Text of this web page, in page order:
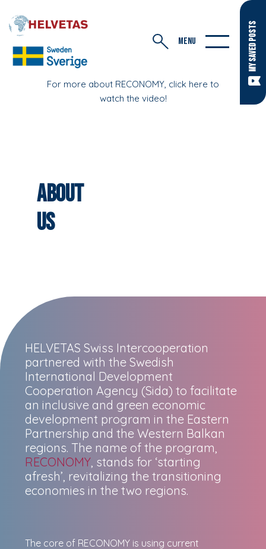
MY SAVED POSTS
For more about RECONOMY, click here to
watch the video!
MENU
About
Us
HELVETAS Swiss Intercooperation
partnered with the Swedish
International Development
Cooperation Agency (Sida) to facilitate
an inclusive and green economic
development program in the Eastern
Partnership and the Western Balkan
regions. The name of the program,
RECONOMY, stands for ‘starting
afresh’, revitalizing the transitioning
economies in the two regions.
The core of RECONOMY is using current